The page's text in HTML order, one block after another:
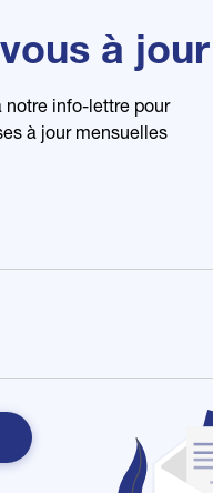
à jour
notre info-lettre pour
à jour mensuelles